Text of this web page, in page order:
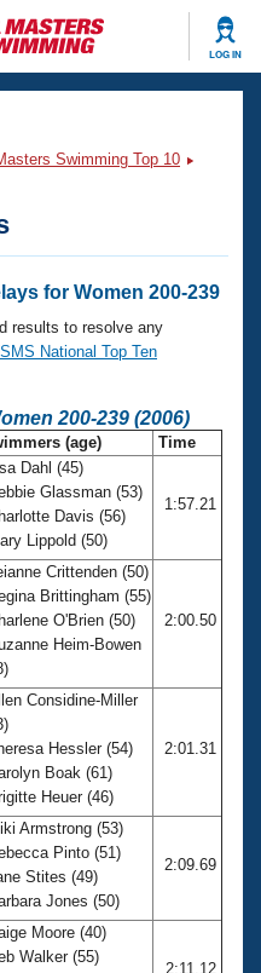
LOG IN
Swimming Top 10
for Women 200-239
results to resolve any
National Top Ten
200-239 (2006)
(age) Time
Dahl (45)
Glassman (53)
Davis (56)
Lippold (50)
1:57.21
Crittenden (50)
Brittingham (55)
O'Brien (50)
Heim-Bowen
2:00.50
Considine-Miller
Hessler (54)
Boak (61)
Heuer (46)
2:01.31
Armstrong (53)
Pinto (51)
Stites (49)
Jones (50)
2:09.69
Moore (40)
Walker (55)
2:11.12